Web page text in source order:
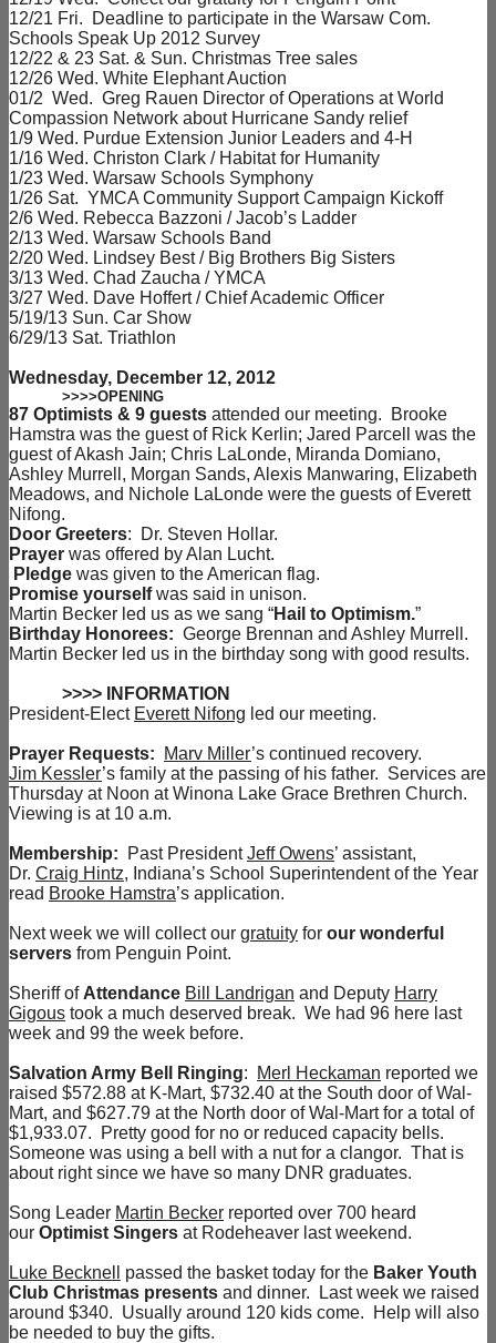
12/21 Fri. Deadline to participate in the Warsaw Com.
Schools Speak Up 2012 Survey
12/22 & 23 Sat. & Sun. Christmas Tree sales
12/26 Wed. White Elephant Auction
01/2 Wed. Greg Rauen Director of Operations at World
Compassion Network about Hurricane Sandy relief
1/9 Wed. Purdue Extension Junior Leaders and 4-H
1/16 Wed. Christon Clark / Habitat for Humanity
1/23 Wed. Warsaw Schools Symphony
1/26 Sat. YMCA Community Support Campaign Kickoff
2/6 Wed. Rebecca Bazzoni / Jacob’s Ladder
2/13 Wed. Warsaw Schools Band
2/20 Wed. Lindsey Best / Big Brothers Big Sisters
3/13 Wed. Chad Zaucha / YMCA
3/27 Wed. Dave Hoffert / Chief Academic Officer
5/19/13 Sun. Car Show
6/29/13 Sat. Triathlon
Wednesday, December 12, 2012
>>>>OPENING
87 Optimists & 9 guests attended our meeting. Brooke
Hamstra was the guest of Rick Kerlin; Jared Parcell was the
guest of Akash Jain; Chris LaLonde, Miranda Domiano,
Ashley Murrell, Morgan Sands, Alexis Manwaring, Elizabeth
Meadows, and Nichole LaLonde were the guests of Everett
Nifong.
Door Greeters: Dr. Steven Hollar.
Prayer was offered by Alan Lucht.
Pledge was given to the American flag.
Promise yourselfwas said in unison.
Martin Becker led us as we sang “Hail to Optimism.”
Birthday Honorees: George Brennan and Ashley Murrell.
Martin Becker led us in the birthday song with good results.
>>>> INFORMATION
President-Elect Everett Nifong led our meeting.
Prayer Requests: Marv Miller’s continued recovery.
Jim Kessler’s family at the passing of his father. Services are
Thursday at Noon at Winona Lake Grace Brethren Church.
Viewing is at 10 a.m.
Membership: Past PresidentJeff Owens’ assistant,
Dr. Craig Hintz, Indiana’s School Superintendent of the Year
read Brooke Hamstra’s application.
Next week we will collect our gratuity for our wonderful
servers from Penguin Point.
Sheriff of Attendance Bill Landrigan and Deputy Harry
Gigous took a much deserved break. We had 96 here last
week and 99 the week before.
Salvation Army Bell Ringing: Merl Heckaman reported we
raised $572.88 at K-Mart, $732.40 at the South door of Wal-
Mart, and $627.79 at the North door of Wal-Mart for a total of
$1,933.07. Pretty good for no or reduced capacity bells.
Someone was using a bell with a nut for a clangor. That is
about right since we have so many DNR graduates.
Song Leader Martin Becker reported over 700 heard
our Optimist Singers at Rodeheaver last weekend.
Luke Becknell passed the basket today for the Baker Youth
Club Christmas presents and dinner. Last week we raised
around $340. Usually around 120 kids come. Help will also
be needed to buy the gifts.